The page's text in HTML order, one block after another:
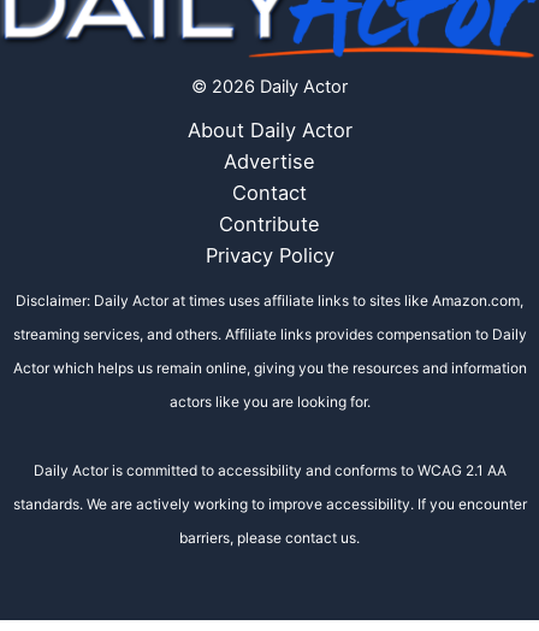
© 2026 Daily Actor
About Daily Actor
Advertise
Contact
Contribute
Privacy Policy
Disclaimer: Daily Actor at times uses affiliate links to sites like Amazon.com,
streaming services, and others. Affiliate links provides compensation to Daily
Actor which helps us remain online, giving you the resources and information
actors like you are looking for.
Daily Actor is committed to accessibility and conforms to WCAG 2.1 AA
standards. We are actively working to improve accessibility. If you encounter
barriers, please contact us.